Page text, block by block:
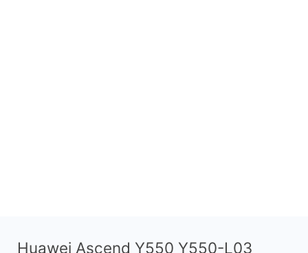
Huawei Ascend Y550 Y550-L03